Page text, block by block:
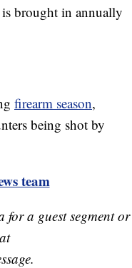
brought in annually
firearm season,
being shot by
team
for a guest segment or